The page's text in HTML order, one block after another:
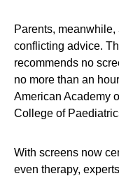
Parents,
conflicting advice.
recommends no
no more than an
American Academy
College of
With screens now
even therapy,